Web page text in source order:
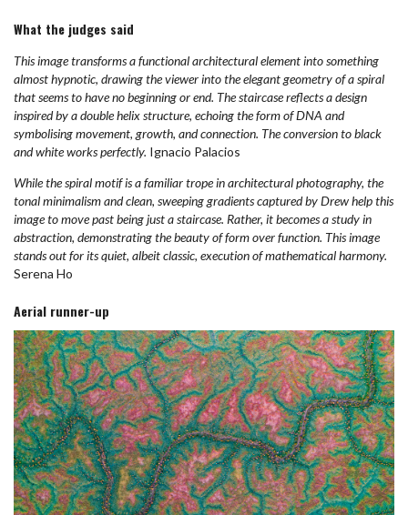
What the judges said
This image transforms a functional architectural element into something
almost hypnotic, drawing the viewer into the elegant geometry of a spiral
that seems to have no beginning or end. The staircase reflects a design
inspired by a double helix structure, echoing the form of DNA and
symbolising movement, growth, and connection. The conversion to black
and white works perfectly. Ignacio Palacios
While the spiral motif is a familiar trope in architectural photography, the
tonal minimalism and clean, sweeping gradients captured by Drew help this
image to move past being just a staircase. Rather, it becomes a study in
abstraction, demonstrating the beauty of form over function. This image
stands out for its quiet, albeit classic, execution of mathematical harmony.
Serena Ho
Aerial runner-up